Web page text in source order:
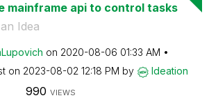
mainframe api to control tasks
Idea
on ‎2020-08-06 01:33 AM
on ‎2023-08-02 12:18 PM by Ideation
990 VIEWS